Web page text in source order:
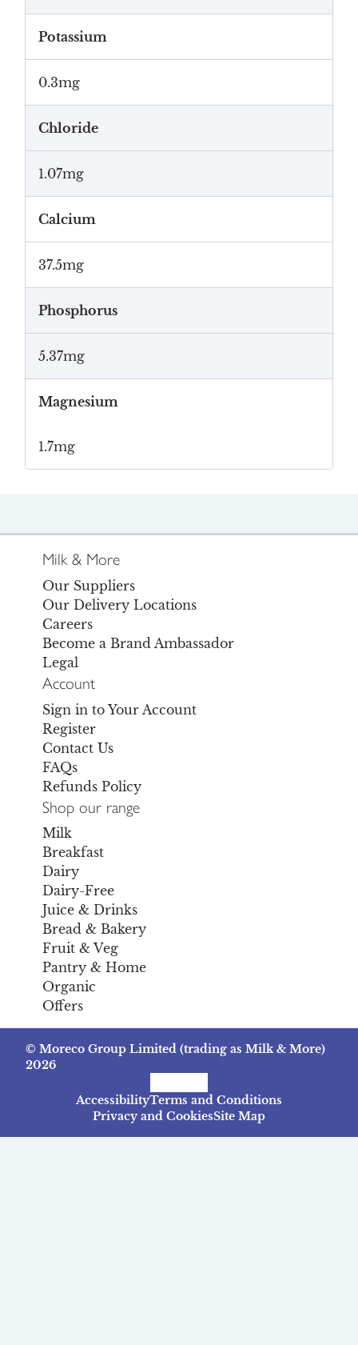
Potassium
0.3mg
Chloride
1.07mg
Calcium
37.5mg
Phosphorus
5.37mg
Magnesium
1.7mg
Milk & More
Our Suppliers
Our Delivery Locations
Careers
Become a Brand Ambassador
Legal
Account
Sign in to Your Account
Register
Contact Us
FAQs
Refunds Policy
Shop our range
Milk
Breakfast
Dairy
Dairy-Free
Juice & Drinks
Bread & Bakery
Fruit & Veg
Pantry & Home
Organic
Offers
© Moreco Group Limited (trading as Milk & More)
2026
AccessibilityTerms and Conditions
Privacy and CookiesSite Map